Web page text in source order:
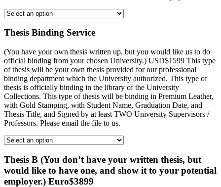
Thesis Binding Service
(You have your own thesis written up, but you would like us to do
official binding from your chosen University.) USD$1599 This type
of thesis will be your own thesis provided for our professional
binding department which the University authorized. This type of
thesis is officially binding in the library of the University
Collections. This type of thesis will be binding in Premium Leather,
with Gold Stamping, with Student Name, Graduation Date, and
Thesis Title, and Signed by at least TWO University Supervisors /
Professors. Please email the file to us.
Thesis B (You don’t have your written thesis, but
would like to have one, and show it to your potential
employer.) Euro$3899